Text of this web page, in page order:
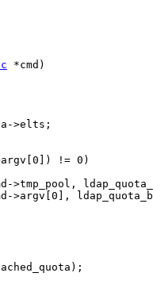
*cmd)
>elts;
!= 0)
>tmp_pool,
>argv[0],